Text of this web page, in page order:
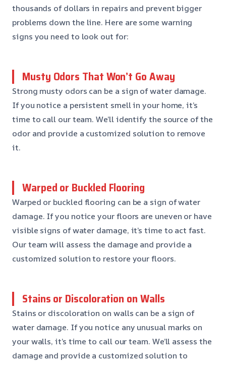
thousands of dollars in repairs and prevent bigger
problems down the line. Here are some warning
signs you need to look out for:
Musty Odors That Won’t Go Away
Strong musty odors can be a sign of water damage.
If you notice a persistent smell in your home, it’s
time to call our team. We’ll identify the source of the
odor and provide a customized solution to remove
it.
Warped or Buckled Flooring
Warped or buckled flooring can be a sign of water
damage. If you notice your floors are uneven or have
visible signs of water damage, it’s time to act fast.
Our team will assess the damage and provide a
customized solution to restore your floors.
Stains or Discoloration on Walls
Stains or discoloration on walls can be a sign of
water damage. If you notice any unusual marks on
your walls, it’s time to call our team. We’ll assess the
damage and provide a customized solution to